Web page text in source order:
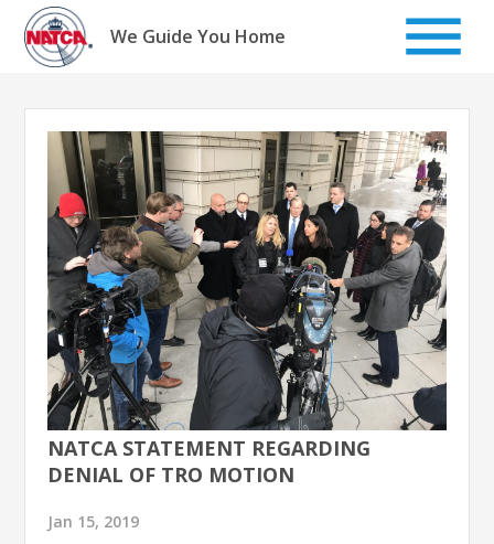
Skip
content
We Guide You Home
NATCA STATEMENT REGARDING
DENIAL OF TRO MOTION
Jan 15, 2019